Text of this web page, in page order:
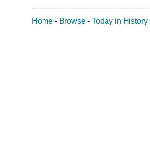
Home - Browse - Today in History